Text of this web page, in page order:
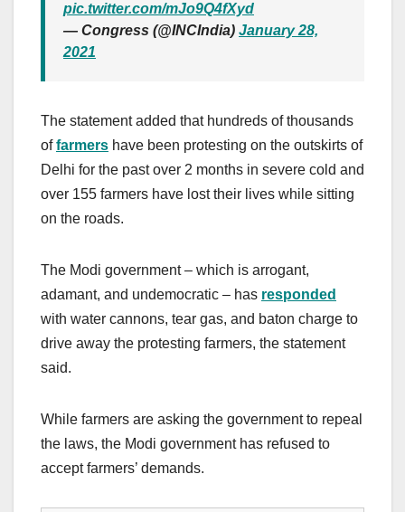
pic.twitter.com/mJo9Q4fXyd
— Congress (@INCIndia) January 28,
2021
The statement added that hundreds of thousands
offarmers have been protesting on the outskirts of
Delhi for the past over 2 months in severe cold and
over 155 farmers have lost their lives while sitting
on the roads.
The Modi government – which is arrogant,
adamant, and undemocratic – has responded
with water cannons, tear gas, and baton charge to
drive away the protesting farmers, the statement
said.
While farmers are asking the government to repeal
the laws, the Modi government has refused to
accept farmers’ demands.